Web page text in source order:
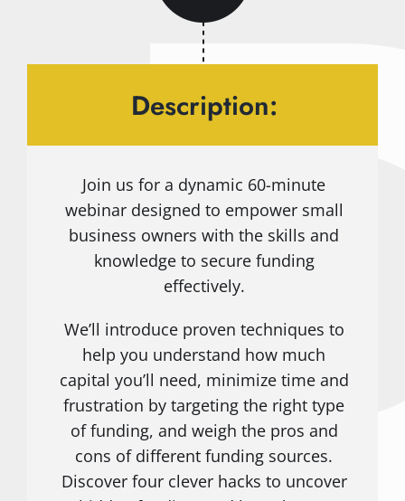
Description:
Join us for a dynamic 60-minute
webinar designed to empower small
business owners with the skills and
knowledge to secure funding
effectively.
We’ll introduce proven techniques to
help you understand how much
capital you’ll need, minimize time and
frustration by targeting the right type
of funding, and weigh the pros and
cons of different funding sources.
Discover four clever hacks to uncover